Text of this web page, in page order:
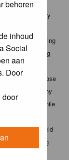
behoren
inhoud
Social
aan
Door
door
slanderous,
that may
being
provider being
aid in enforcing
and
edit, move or close
you agree to any
a database. While
without your
cannot be held
the data being